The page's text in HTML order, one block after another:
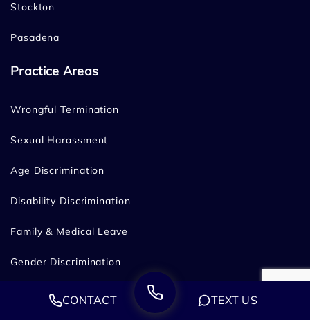
Stockton
Pasadena
Practice Areas
Wrongful Termination
Sexual Harassment
Age Discrimination
Disability Discrimination
Family & Medical Leave
Gender Discrimination
Hostile Work Environment
CONTACT TEXT US